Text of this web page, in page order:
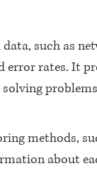
such as
error rates. It
methods,
about